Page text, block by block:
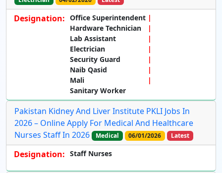
Designation: Office Superintendent
Hardware Technician
Lab Assistant
Electrician
Security Guard
Naib Qasid
Mali
Sanitary Worker
Pakistan Kidney And Liver Institute PKLI Jobs In
2026 – Online Apply For Medical And Healthcare
Nurses Staff In 2026
Medical 06/01/2026 Latest
Designation: Staff Nurses